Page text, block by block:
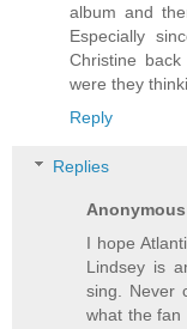
album and
Especially
Christine
were they
Reply
Replies
Anonymous
I hope
Lindsey is
sing. Never
what the fan